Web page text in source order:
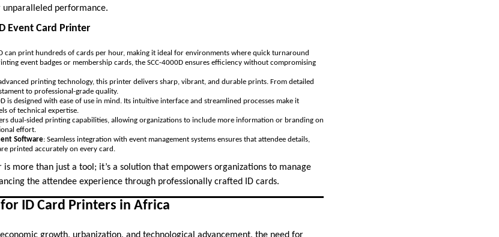
performance.
Event Card Printer
can print hundreds of cards per hour, making it ideal for environments where quick turnaround
event badges or membership cards, the SCC-4000D ensures efficiency without compromising
printing technology, this printer delivers sharp, vibrant, and durable prints. From detailed
to professional-grade quality.
is designed with ease of use in mind. Its intuitive interface and streamlined processes make it
of technical expertise.
dual-sided printing capabilities, allowing organizations to include more information or branding on
effort.
Software: Seamless integration with event management systems ensures that attendee details,
printed accurately on every card.
is more than just a tool; it’s a solution that empowers organizations to manage
the attendee experience through professionally crafted ID cards.
ID Card Printers in Africa